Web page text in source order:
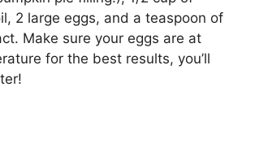
2 large eggs, and a teaspoon of
Make sure your eggs are at
for the best results, you’ll